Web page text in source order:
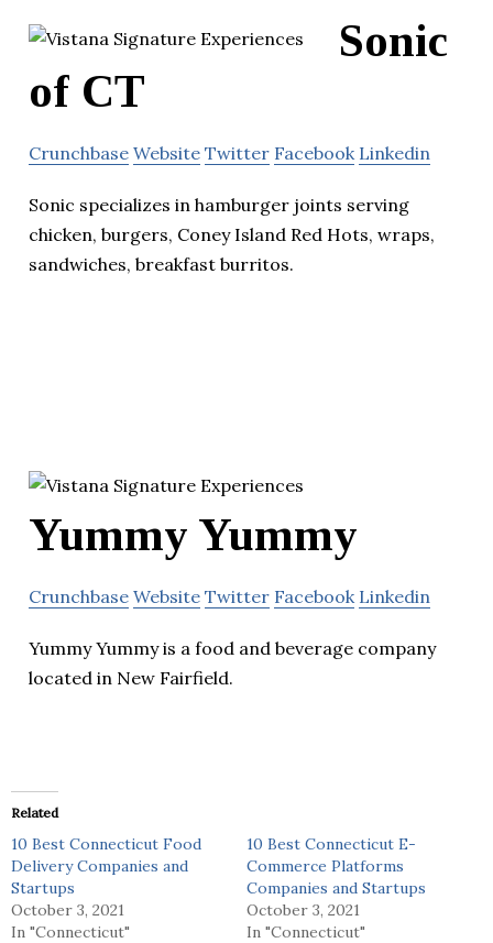
Sonic
of CT
Crunchbase Website Twitter Facebook Linkedin
Sonic specializes in hamburger joints serving
chicken, burgers, Coney Island Red Hots, wraps,
sandwiches, breakfast burritos.
Yummy Yummy
Crunchbase Website Twitter Facebook Linkedin
Yummy Yummy is a food and beverage company
located in New Fairfield.
Related
10 Best Connecticut Food
Delivery Companies and
Startups
October 3, 2021
In "Connecticut"
10 Best Connecticut E-
Commerce Platforms
Companies and Startups
October 3, 2021
In "Connecticut"